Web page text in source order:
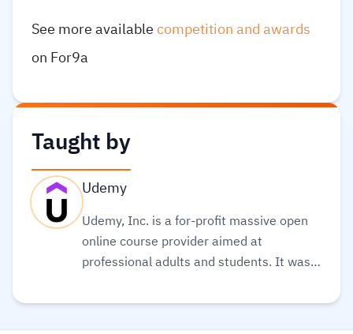
See more availablecompetition and awards
on For9a
Taught by
Udemy
Udemy, Inc. is a for-profit massive open
online course provider aimed at
professional adults and students. It was
community and course catalog get bigger